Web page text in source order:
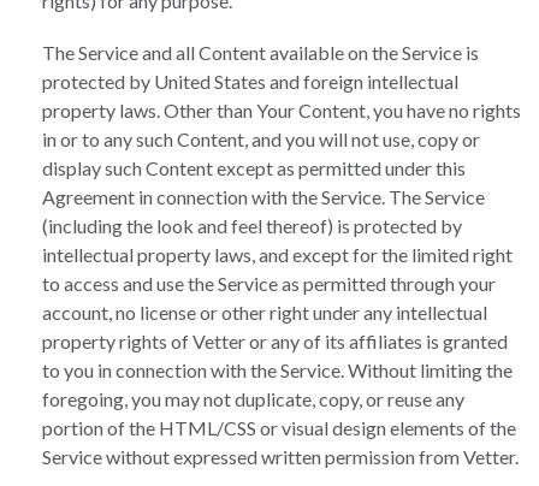
The Service and all Content available on the Service is
protected by United States and foreign intellectual
property laws. Other than Your Content, you have no rights
in or to any such Content, and you will not use, copy or
display such Content except as permitted under this
Agreement in connection with the Service. The Service
(including the look and feel thereof) is protected by
intellectual property laws, and except for the limited right
to access and use the Service as permitted through your
account, no license or other right under any intellectual
property rights of Vetter or any of its affiliates is granted
to you in connection with the Service. Without limiting the
foregoing, you may not duplicate, copy, or reuse any
portion of the HTML/CSS or visual design elements of the
Service without expressed written permission from Vetter.